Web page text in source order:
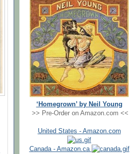
‘Homegrown’ by Neil Young
>> Pre-Order on Amazon.com <<
United States - Amazon.com
Canada - Amazon.ca